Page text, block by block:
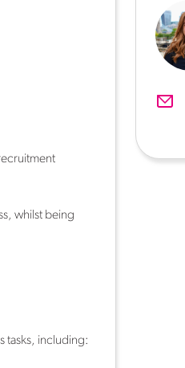
whilst being
tasks, including: